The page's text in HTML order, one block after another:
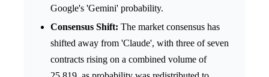
Google's 'Gemini' probability.
Consensus Shift: The market consensus has
shifted away from 'Claude', with three of seven
contracts rising on a combined volume of